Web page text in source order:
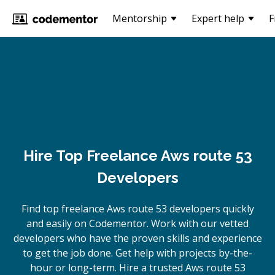
Mentorship Expert help
Hire Top Freelance Aws route 53
Developers
Find top freelance Aws route 53 developers quickly
and easily on Codementor. Work with our vetted
developers who have the proven skills and experience
to get the job done. Get help with projects by-the-
hour or long-term. Hire a trusted Aws route 53